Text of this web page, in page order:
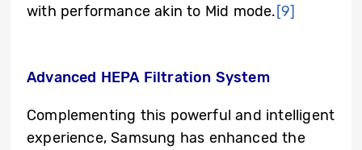
with performance akin to Mid mode.[9]
Advanced HEPA Filtration System
Complementing this powerful and intelligent
experience, Samsung has enhanced the